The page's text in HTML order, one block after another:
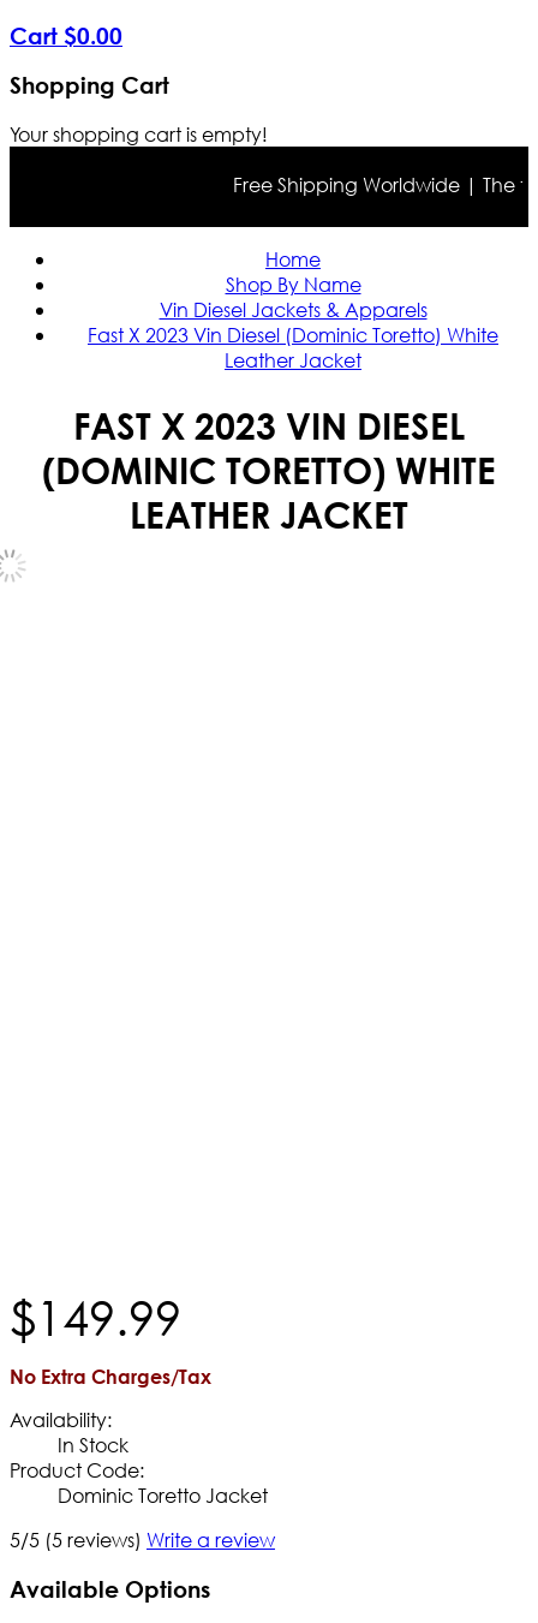
Cart $0.00
Shopping Cart
Your shopping cart is empty!
Free Shipping Worldwide | The
Home
Shop By Name
Vin Diesel Jackets & Apparels
Fast X 2023 Vin Diesel (Dominic Toretto) White
Leather Jacket
FAST X 2023 VIN DIESEL
(DOMINIC TORETTO) WHITE
LEATHER JACKET
$149.99
No Extra Charges/Tax
Availability:
In Stock
Product Code:
Dominic Toretto Jacket
5/5 (5 reviews) Write a review
Available Options